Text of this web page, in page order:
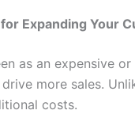
Expanding Your
as an expensive
drive more sales.
costs.